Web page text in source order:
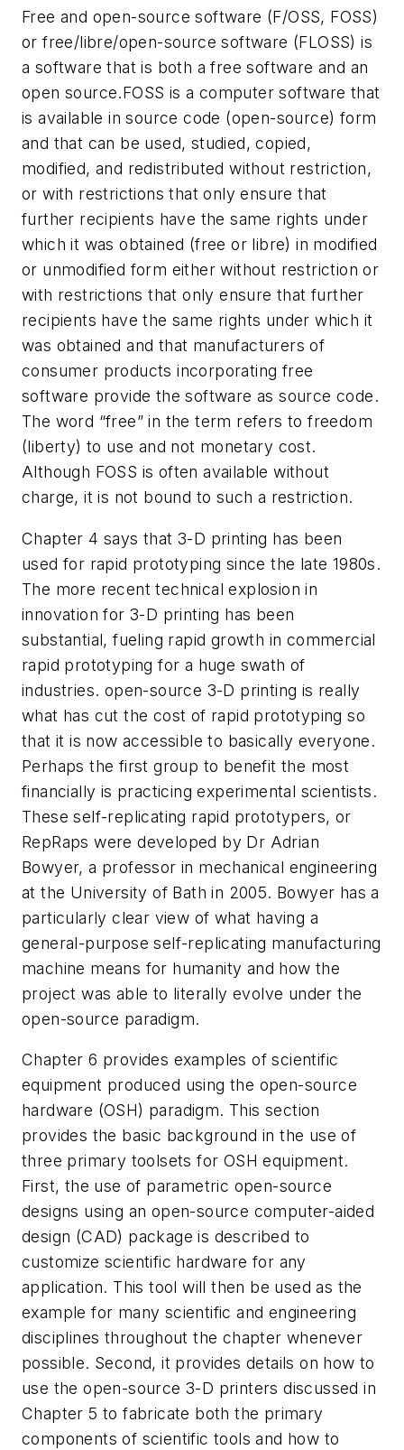
Free and open-source software (F/OSS, FOSS)
or free/libre/open-source software (FLOSS) is
a software that is both a free software and an
open source.FOSS is a computer software that
is available in source code (open-source) form
and that can be used, studied, copied,
modified, and redistributed without restriction,
or with restrictions that only ensure that
further recipients have the same rights under
which it was obtained (free or libre) in modified
or unmodified form either without restriction or
with restrictions that only ensure that further
recipients have the same rights under which it
was obtained and that manufacturers of
consumer products incorporating free
software provide the software as source code.
The word “free” in the term refers to freedom
(liberty) to use and not monetary cost.
Although FOSS is often available without
charge, it is not bound to such a restriction.
Chapter 4 says that 3-D printing has been
used for rapid prototyping since the late 1980s.
The more recent technical explosion in
innovation for 3-D printing has been
substantial, fueling rapid growth in commercial
rapid prototyping for a huge swath of
industries. open-source 3-D printing is really
what has cut the cost of rapid prototyping so
that it is now accessible to basically everyone.
Perhaps the first group to benefit the most
financially is practicing experimental scientists.
These self-replicating rapid prototypers, or
RepRaps were developed by Dr Adrian
Bowyer, a professor in mechanical engineering
at the University of Bath in 2005. Bowyer has a
particularly clear view of what having a
general-purpose self-replicating manufacturing
machine means for humanity and how the
project was able to literally evolve under the
open-source paradigm.
Chapter 6 provides examples of scientific
equipment produced using the open-source
hardware (OSH) paradigm. This section
provides the basic background in the use of
three primary toolsets for OSH equipment.
First, the use of parametric open-source
designs using an open-source computer-aided
design (CAD) package is described to
customize scientific hardware for any
application. This tool will then be used as the
example for many scientific and engineering
disciplines throughout the chapter whenever
possible. Second, it provides details on how to
use the open-source 3-D printers discussed in
Chapter 5 to fabricate both the primary
components of scientific tools and how to